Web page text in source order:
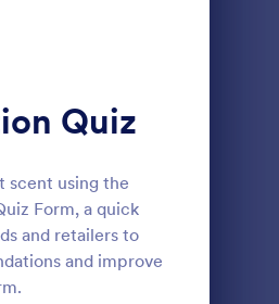
Quiz
scent using the
Form, a quick
and retailers to
and improve
Preview: Multiple Choice Test